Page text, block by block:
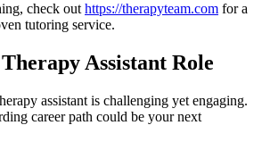
check out https://therapyteam.com for a
tutoring service.
Assistant Role
assistant is challenging yet engaging.
career path could be your next